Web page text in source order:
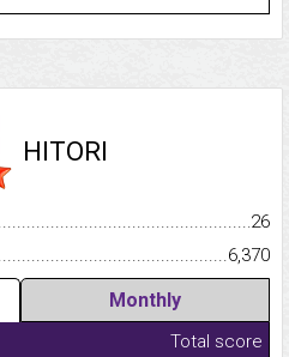
HITORI
26
6,370
Monthly
Total score